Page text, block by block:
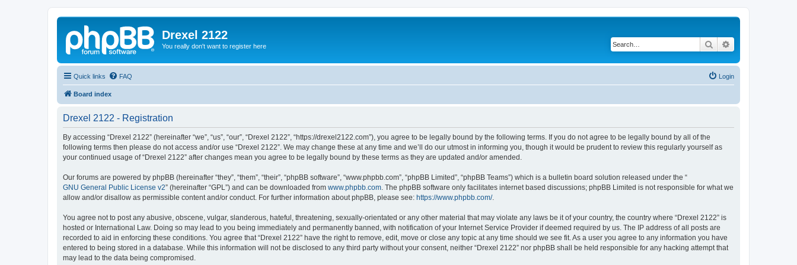
Drexel 2122
You really don't want to register here Search
Quick links FAQ Login
Board index
Drexel 2122 - Registration
By accessing “Drexel 2122” (hereinafter “we”, “us”, “our”, “Drexel 2122”, “https://drexel2122.com”), you agree to be legally bound by the following terms. If you do not agree to be legally bound by all of the
following terms then please do not access and/or use “Drexel 2122”. We may change these at any time and we’ll do our utmost in informing you, though it would be prudent to review this regularly yourself as
your continued usage of “Drexel 2122” after changes mean you agree to be legally bound by these terms as they are updated and/or amended.
Our forums are powered by phpBB (hereinafter “they”, “them”, “their”, “phpBB software”, “www.phpbb.com”, “phpBB Limited”, “phpBB Teams”) which is a bulletin board solution released under the “
GNU General Public License v2” (hereinafter “GPL”) and can be downloaded from www.phpbb.com . The phpBB software only facilitates internet based discussions; phpBB Limited is not responsible for what we
allow and/or disallow as permissible content and/or conduct. For further information about phpBB, please see: https://www.phpbb.com/.
You agree not to post any abusive, obscene, vulgar, slanderous, hateful, threatening, sexually-orientated or any other material that may violate any laws be it of your country, the country where “Drexel 2122” is
hosted or International Law. Doing so may lead to you being immediately and permanently banned, with notification of your Internet Service Provider if deemed required by us. The IP address of all posts are
recorded to aid in enforcing these conditions. You agree that “Drexel 2122” have the right to remove, edit, move or close any topic at any time should we see fit. As a user you agree to any information you have
entered to being stored in a database. While this information will not be disclosed to any third party without your consent, neither “Drexel 2122” nor phpBB shall be held responsible for any hacking attempt that
may lead to the data being compromised.